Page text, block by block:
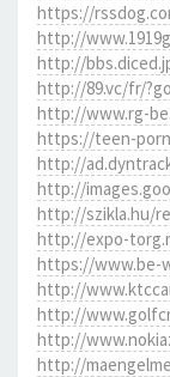
https://
http://
http://
http://89.vc/fr/
http://www.rg-
https://teen-
http://
http://
http://szikla.hu/
http://expo-
https://www.be-
http://
http://
http://
http://